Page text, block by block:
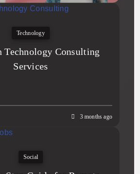
Technology
Technology Consulting
Services
3 months ago
Social